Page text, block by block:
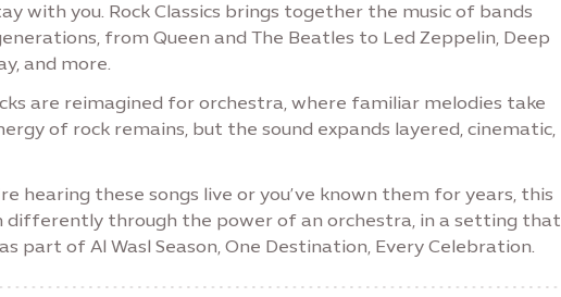
with you. Rock Classics brings together the music of bands
from Queen and The Beatles to Led Zeppelin, Deep
and more.
are reimagined for orchestra, where familiar melodies take
of rock remains, but the sound expands layered, cinematic,
hearing these songs live or you’ve known them for years, this
differently through the power of an orchestra, in a setting that
part of Al Wasl Season, One Destination, Every Celebration.